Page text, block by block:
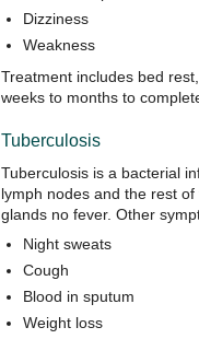
Dizziness
Weakness
Treatment includes bed
weeks to months to
Tuberculosis
Tuberculosis is a bacterial
lymph nodes and the rest
glands no fever. Other
Night sweats
Cough
Blood in sputum
Weight loss